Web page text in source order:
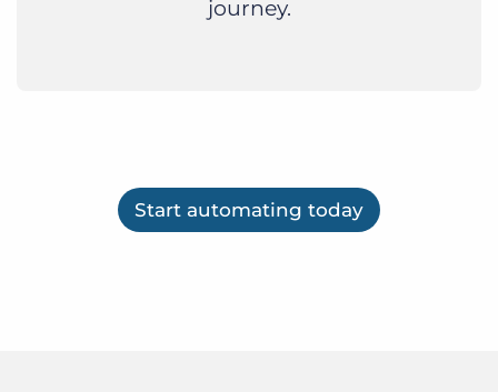
journey.
Start automating today